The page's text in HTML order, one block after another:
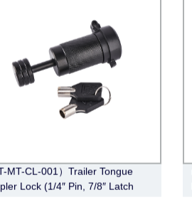
MT-CL-001）Trailer Tongue
Lock (1/4″ Pin, 7/8″ Latch